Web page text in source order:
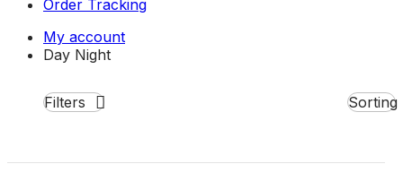
Order Tracking
My account
Day Night
Filters